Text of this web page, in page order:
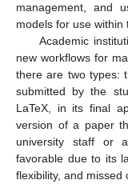
management, and
models for use within
Academic
new workflows for
there are two types:
submitted by the
LaTeX, in its final
version of a paper
university staff or
favorable due to its
flexibility, and